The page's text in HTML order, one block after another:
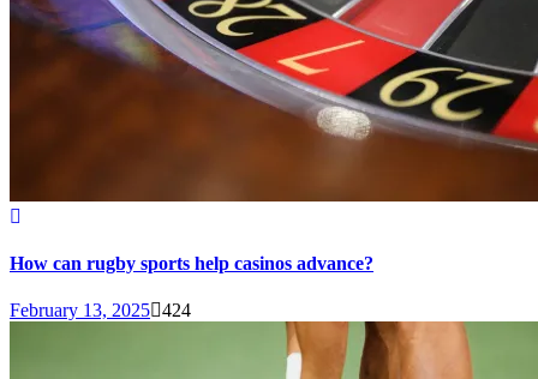
How can rugby sports help casinos advance?
February 13, 2025 424